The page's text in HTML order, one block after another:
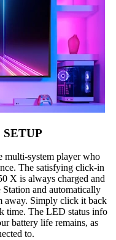
multi-system player who
The satisfying click-in
X is always charged and
and automatically
away. Simply click it back
time. The LED status info
battery life remains, as
to.